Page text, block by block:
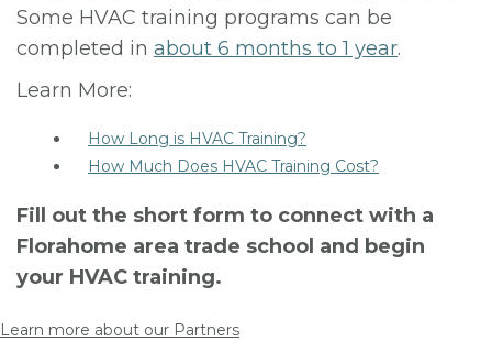
Some HVAC training programs can be
completed in about 6 months to 1 year.
Learn More:
How Long is HVAC Training?
How Much Does HVAC Training Cost?
Fill out the short form to connect with a
Florahome area trade school and begin
your HVAC training.
Learn more about our Partners